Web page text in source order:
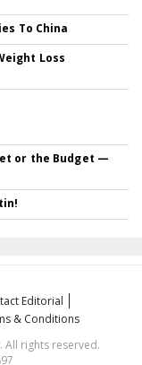
To China
Loss
or the Budget —
Editorial
& Conditions
All rights reserved.